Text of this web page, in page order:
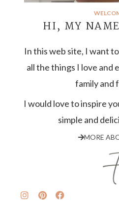
HI, MY
In this web site, I want
all the things I love and
family and
I would love to inspire
simple and
MORE